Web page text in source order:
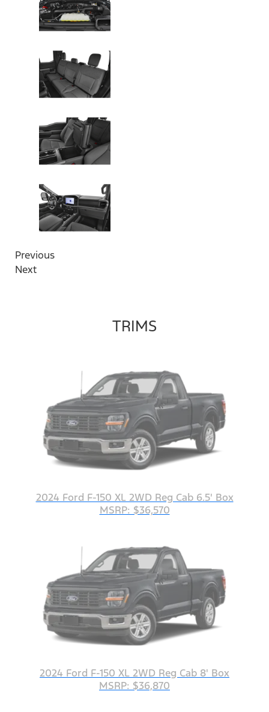
Previous
Next
TRIMS
2024 Ford F-150 XL 2WD Reg Cab 6.5' Box
MSRP: $36,570
2024 Ford F-150 XL 2WD Reg Cab 8' Box
MSRP: $36,870